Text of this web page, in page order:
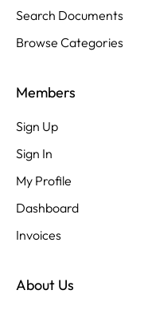
Search Documents
Browse Categories
Members
Sign Up
Sign In
My Profile
Dashboard
Invoices
About Us